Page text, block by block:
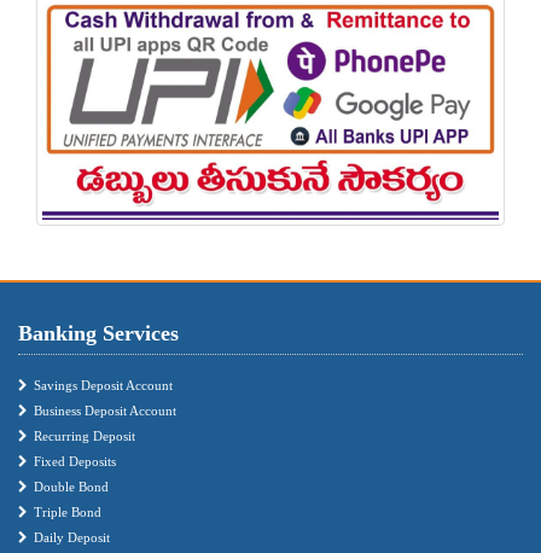
Banking Services
Savings Deposit Account
Business Deposit Account
Recurring Deposit
Fixed Deposits
Double Bond
Triple Bond
Daily Deposit